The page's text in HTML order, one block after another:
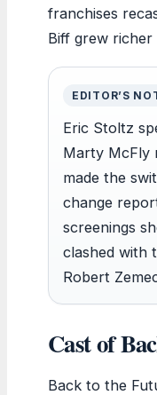
franchises
Biff grew richer
EDITOR’S
Eric Stoltz
Marty McFly
made the
change
screenings
clashed with
Robert
Cast of
Back to the